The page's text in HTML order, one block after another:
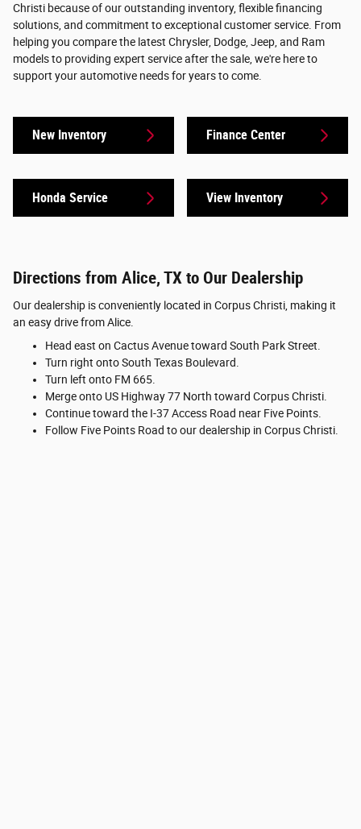
Christi because of our outstanding inventory, flexible financing
solutions, and commitment to exceptional customer service. From
helping you compare the latest Chrysler, Dodge, Jeep, and Ram
models to providing expert service after the sale, we're here to
support your automotive needs for years to come.
New Inventory Finance Center
Honda Service View Inventory
Directions from Alice, TX to Our Dealership
Our dealership is conveniently located in Corpus Christi, making it
an easy drive from Alice.
Head east on Cactus Avenue toward South Park Street.
Turn right onto South Texas Boulevard.
Turn left onto FM 665.
Merge onto US Highway 77 North toward Corpus Christi.
Continue toward the I-37 Access Road near Five Points.
Follow Five Points Road to our dealership in Corpus Christi.